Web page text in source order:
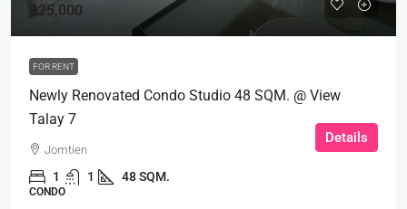
฿25,000
FOR RENT
Newly Renovated Condo Studio 48 SQM. @ View
Talay 7
Jomtien
1 1 48 SQM.
CONDO
Details